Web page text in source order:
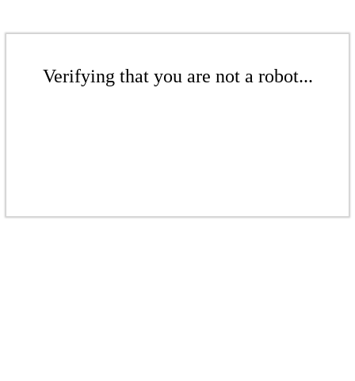
Verifying that you are not a robot...